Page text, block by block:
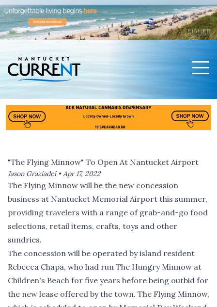
"The Flying Minnow" To Open At Nantucket Airport
Jason Graziadei •Apr 17, 2022
The Flying Minnow will be the new concession
business at Nantucket Memorial Airport this summer,
providing travelers with a range of grab-and-go food
selections, retail items, crafts, toys and other
sundries.
The concession will be operated by island resident
Rebecca Chapa, who had run The Hungry Minnow at
Children's Beach for five years before being outbid for
the new lease offered by the town. The Flying Minnow,